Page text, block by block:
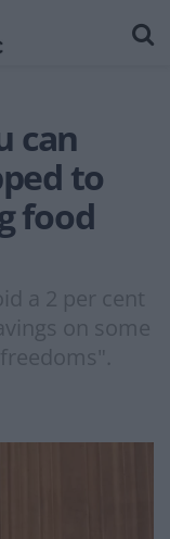
can
to
food
a 2 per cent
on some